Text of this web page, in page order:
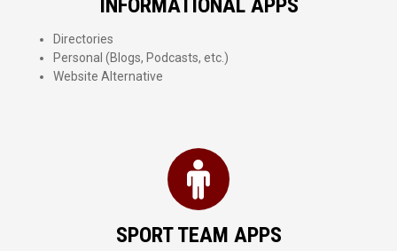
INFORMATIONAL APPS
Directories
Personal (Blogs, Podcasts, etc.)
Website Alternative
SPORT TEAM APPS